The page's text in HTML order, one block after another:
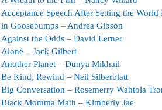
Acceptance Speech After Setting the World
in Goosebumps – Andrea Gibson
Against the Odds – David Lerner
Alone – Jack Gilbert
Another Planet – Dunya Mikhail
Be Kind, Rewind – Neil Silberblatt
Big Conversation – Rosemerry Wahtola
Black Momma Math – Kimberly Jae